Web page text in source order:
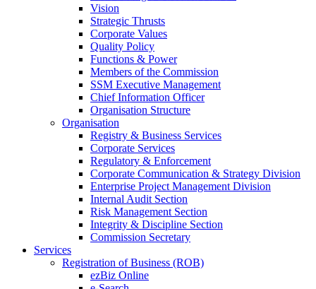
Vision
Strategic Thrusts
Corporate Values
Quality Policy
Functions & Power
Members of the Commission
SSM Executive Management
Chief Information Officer
Organisation Structure
Organisation
Registry & Business Services
Corporate Services
Regulatory & Enforcement
Corporate Communication & Strategy Division
Enterprise Project Management Division
Internal Audit Section
Risk Management Section
Integrity & Discipline Section
Commission Secretary
Services
Registration of Business (ROB)
ezBiz Online